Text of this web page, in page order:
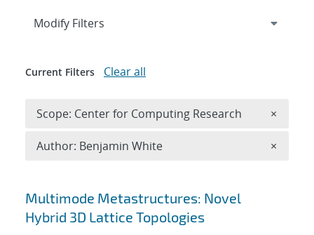
Search results
Multimode Metastructures: Novel
Hybrid 3D Lattice Topologies
Expand
Modify Filters
Current Filters Clear all
Scope: Center for Computing Research ×
Author: Benjamin White ×